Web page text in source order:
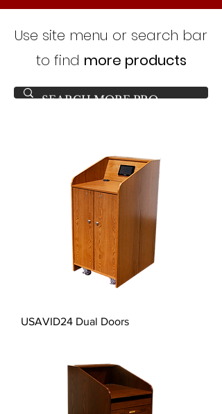
Use site menu or search bar
to find more products
USAVID24 Dual Doors